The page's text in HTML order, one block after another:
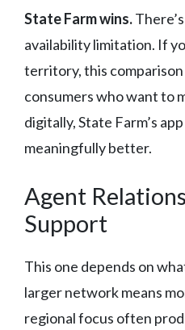
State Farm wins.
availability limitation. If
territory, this
consumers who want to
digitally, State Farm’s
meaningfully better.
Agent
Support
This one depends on
larger network means
regional focus often